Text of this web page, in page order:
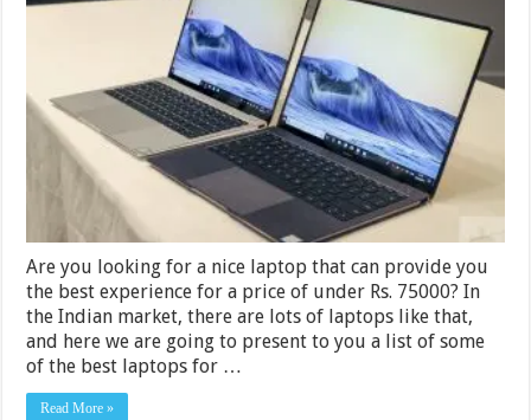
Laptops
75000
India
2024
Are you looking for a nice laptop that can provide you
the best experience for a price of under Rs. 75000? In
the Indian market, there are lots of laptops like that,
and here we are going to present to you a list of some
of the best laptops for …
Read More »